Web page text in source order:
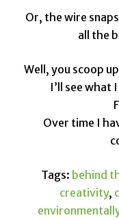
Or, the wire
all the
Well, you scoop
I’ll see what
Over time I
Tags: behind
creativity,